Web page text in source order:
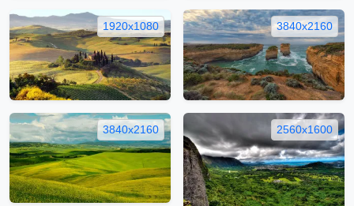
1920x1080 3840x2160
3840x2160 2560x1600